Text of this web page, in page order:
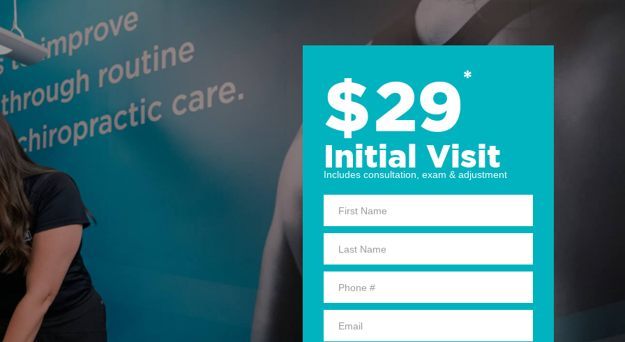
$29*
Initial Visit
Includes consultation, exam & adjustment